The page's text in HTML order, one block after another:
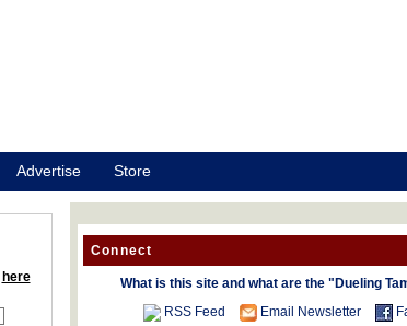
Advertise
Store
here
Connect
What is this site and what are the "Dueling
RSS Feed
Email Newsletter